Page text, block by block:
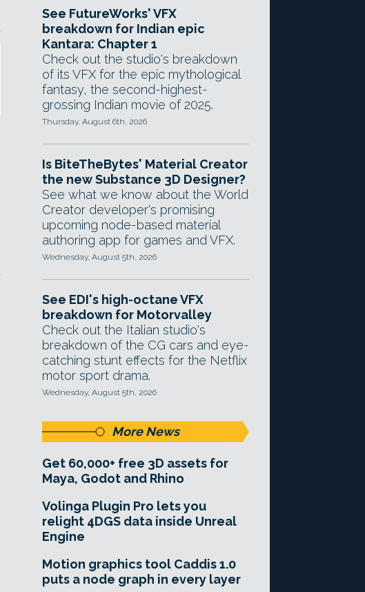
See FutureWorks' VFX
breakdown for Indian epic
Kantara: Chapter 1
Check out the studio's breakdown
of its VFX for the epic mythological
fantasy, the second-highest-
grossing Indian movie of 2025.
Thursday, August 6th, 2026
Is BiteTheBytes' Material Creator
the new Substance 3D Designer?
See what we know about the World
Creator developer's promising
upcoming node-based material
authoring app for games and VFX.
Wednesday, August 5th, 2026
See EDI's high-octane VFX
breakdown for Motorvalley
Check out the Italian studio's
breakdown of the CG cars and eye-
catching stunt effects for the Netflix
motor sport drama.
Wednesday, August 5th, 2026
More News
Get 60,000+ free 3D assets for
Maya, Godot and Rhino
Volinga Plugin Pro lets you
relight 4DGS data inside Unreal
Engine
Motion graphics tool Caddis 1.0
puts a node graph in every layer